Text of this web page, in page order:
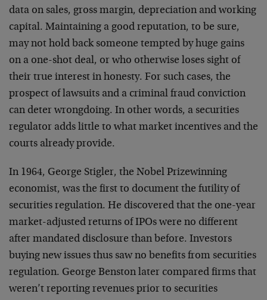
data on sales, gross margin, depreciation and working
capital. Maintaining a good reputation, to be sure,
may not hold back someone tempted by huge gains
on a one-shot deal, or who otherwise loses sight of
their true interest in honesty. For such cases, the
prospect of lawsuits and a criminal fraud conviction
can deter wrongdoing. In other words, a securities
regulator adds little to what market incentives and the
courts already provide.
In 1964, George Stigler, the Nobel Prizewinning
economist, was the first to document the futility of
securities regulation. He discovered that the one-year
market-adjusted returns of IPOs were no different
after mandated disclosure than before. Investors
buying new issues thus saw no benefits from securities
regulation. George Benston later compared firms that
weren’t reporting revenues prior to securities